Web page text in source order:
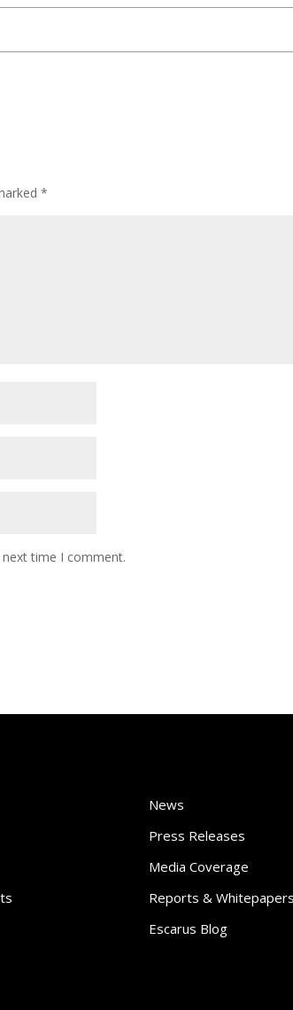
*
time I comment.
News
Press Releases
Media Coverage
Reports & Whitepapers
Escarus Blog